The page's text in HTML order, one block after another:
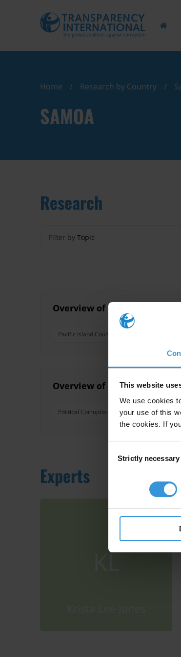
This website
We use cookies
your use of this
the cookies. If
Selection
Strictly
Home Research by Country
SAMOA
Research
Filter by Topic
Overview of corruption and
Pacific Island Countries
Overview of corruption and
Political Corruption Nepotism
Experts
KL